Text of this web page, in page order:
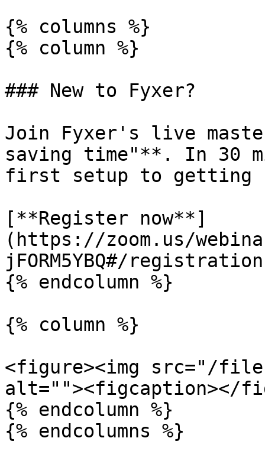
{% columns %}
{% column %}
### New to Fyxer?
Join Fyxer's live
saving time"**. In 30
first setup to getting
[**Register now**]
(https://zoom.us/
jFORM5YBQ#/
{% endcolumn %}
{% column %}
<figure><img src="/
alt=""><figcaption></
{% endcolumn %}
{% endcolumns %}